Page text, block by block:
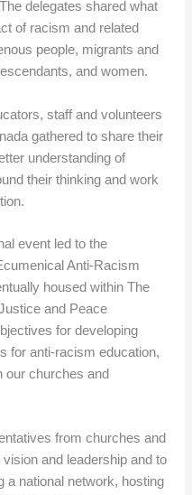
delegates shared what
of racism and related
people, migrants and
and women.
staff and volunteers
gathered to share their
understanding of
their thinking and work
event led to the
Anti-Racism
housed within The
and Peace
for developing
for anti-racism education,
our churches and
from churches and
and leadership and to
a national network, hosting